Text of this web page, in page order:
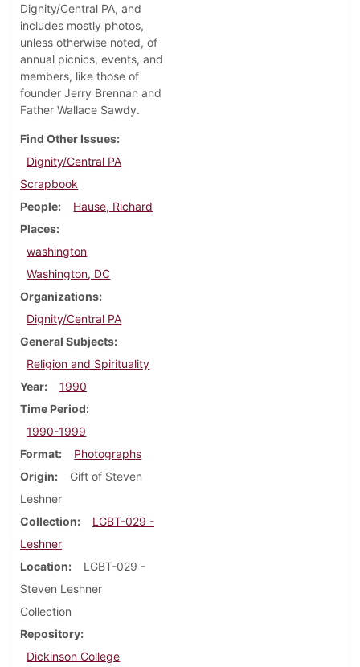
Dignity/Central PA, and
includes mostly photos,
unless otherwise noted, of
annual picnics, events, and
members, like those of
founder Jerry Brennan and
Father Wallace Sawdy.
Find Other Issues
Dignity/Central PA
Scrapbook
People
Hause, Richard
Places
washington
Washington, DC
Organizations
Dignity/Central PA
General Subjects
Religion and Spirituality
Year
1990
Time Period
1990-1999
Format
Photographs
Origin
Gift of Steven
Leshner
Collection
LGBT-029 -
Leshner
Location
LGBT-029 -
Steven Leshner
Collection
Repository
Dickinson College